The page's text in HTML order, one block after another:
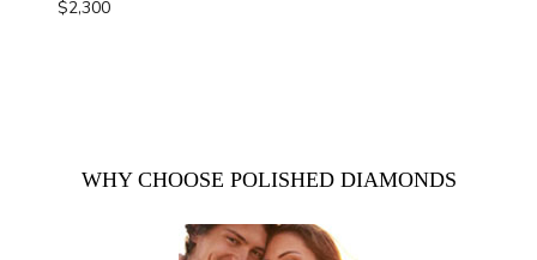
$2,300
WHY CHOOSE POLISHED DIAMONDS